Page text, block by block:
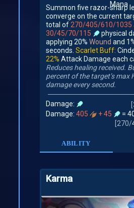
Summon five razor-sharp
converge on the current
total of270/405/610/1035
30/45/70/115
physical
applying 20% Wound and
seconds. Scarlet Buff:
22% Attack Damage each
Reduces healing received.
percent of the target’s max
damage every second.
Damage:
Damage: 405 + 45 =
270/
ABILITY
Karma